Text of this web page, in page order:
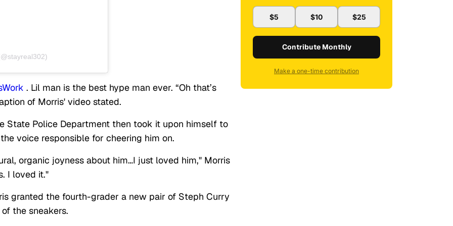
. Lil man is the best hype man ever. “Oh that’s
of Morris' video stated.
State Police Department then took it upon himself to
voice responsible for cheering him on.
organic joyness about him…I just loved him," Morris
I loved it."
granted the fourth-grader a new pair of Steph Curry
the sneakers.
$5 $10 $25
Contribute Monthly
Make a one-time contribution